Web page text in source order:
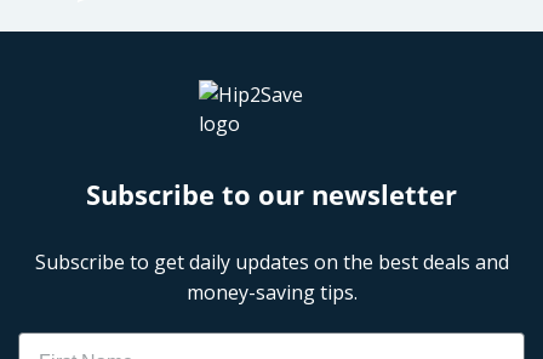
Subscribe to our newsletter
Subscribe to get daily updates on the best deals and
money-saving tips.
Name